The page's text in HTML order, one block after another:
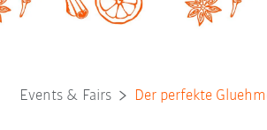
Events & Fairs Der perfekte